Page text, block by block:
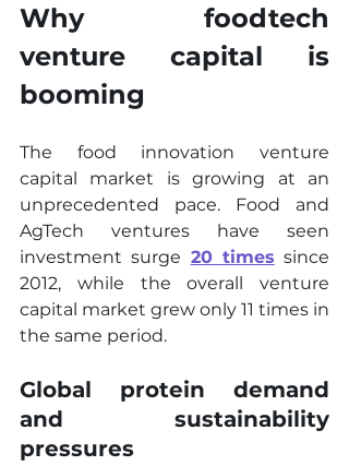
Why foodtech
venture capital is
booming
The food innovation venture
capital market is growing at an
unprecedented pace. Food and
AgTech ventures have seen
investment surge 20 times since
2012, while the overall venture
capital market grew only 11 times in
the same period.
Global protein demand
and sustainability
pressures